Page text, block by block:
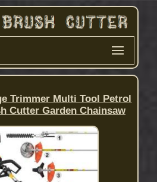
Trimmer Multi Tool Petrol
Cutter Garden Chainsaw